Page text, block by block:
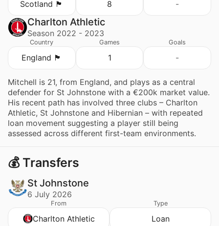
Scotland 🏴󠁧󠁢󠁳󠁣󠁴󠁿 8 -
Charlton Athletic
Season 2022 - 2023
Country
England 🏴󠁧󠁢󠁥󠁮󠁧󠁿
Games
1
Goals
-
Mitchell is 21, from England, and plays as a central
defender for St Johnstone with a €200k market value.
His recent path has involved three clubs – Charlton
Athletic, St Johnstone and Hibernian – with repeated
loan movement suggesting a player still being
assessed across different first-team environments.
💰 Transfers
St Johnstone
6 July 2026
From
Charlton Athletic
Type
Loan